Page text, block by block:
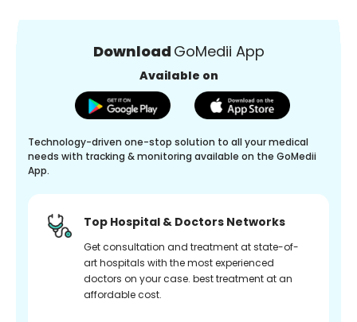
Download GoMedii App
Available on
Technology-driven one-stop solution to all your medical
needs with tracking & monitoring available on the GoMedii
App.
Top Hospital & Doctors Networks
Get consultation and treatment at state-of-
art hospitals with the most experienced
doctors on your case. best treatment at an
affordable cost.